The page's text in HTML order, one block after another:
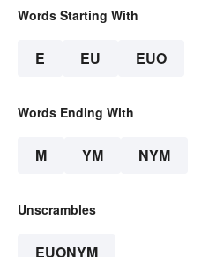
Words Starting With
E EU EUO
Words Ending With
M YM NYM
Unscrambles
EUONYM